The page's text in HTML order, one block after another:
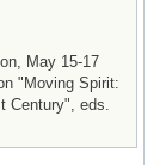
May 15-17
"Moving Spirit:
Century", eds.